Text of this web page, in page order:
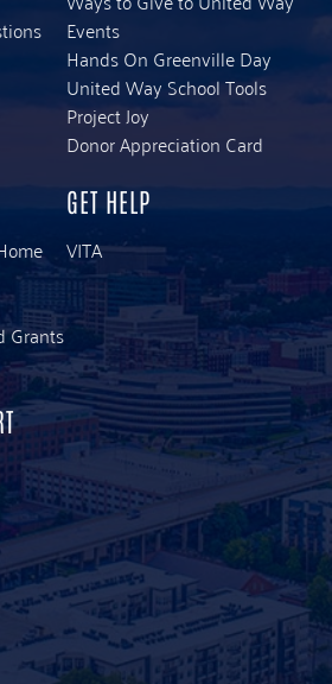
Events
Hands On Greenville Day
United Way School Tools
Project Joy
Donor Appreciation Card
Grants
GET HELP
VITA